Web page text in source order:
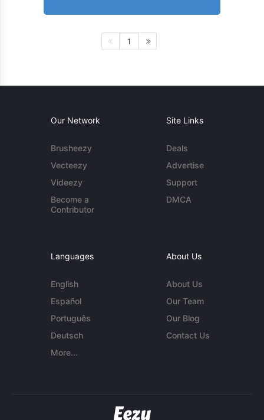
1
Our Network
Brusheezy
Vecteezy
Videezy
Become a
Contributor
Site Links
Deals
Advertise
Support
DMCA
Languages
English
Español
Português
Deutsch
More...
About Us
About Us
Our Team
Our Blog
Contact Us